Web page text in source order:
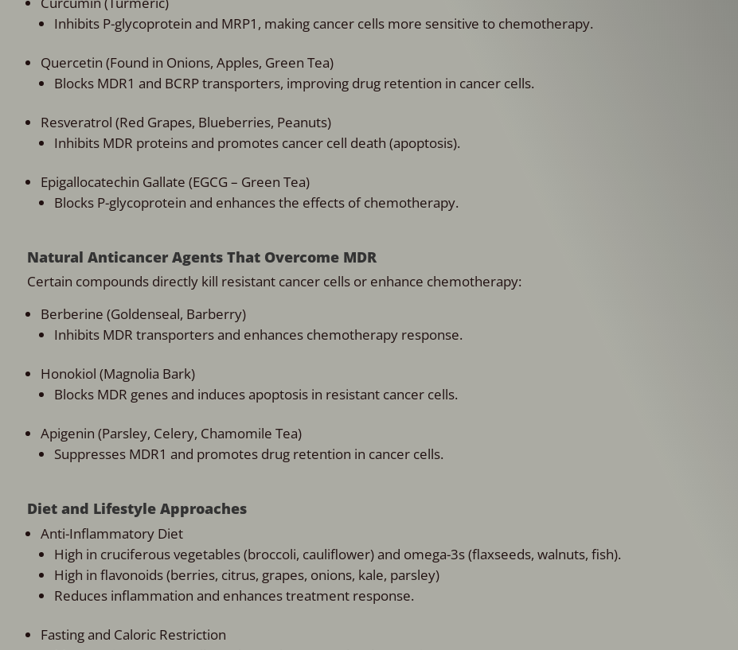
Inhibits P-glycoprotein and MRP1, making cancer cells more sensitive to chemotherapy.
Quercetin (Found in Onions, Apples, Green Tea)
Blocks MDR1 and BCRP transporters, improving drug retention in cancer cells.
Resveratrol (Red Grapes, Blueberries, Peanuts)
Inhibits MDR proteins and promotes cancer cell death (apoptosis).
Epigallocatechin Gallate (EGCG – Green Tea)
Blocks P-glycoprotein and enhances the effects of chemotherapy.
Natural Anticancer Agents That Overcome MDR
Certain compounds directly kill resistant cancer cells or enhance chemotherapy:
Berberine (Goldenseal, Barberry)
Inhibits MDR transporters and enhances chemotherapy response.
Honokiol (Magnolia Bark)
Blocks MDR genes and induces apoptosis in resistant cancer cells.
Apigenin (Parsley, Celery, Chamomile Tea)
Suppresses MDR1 and promotes drug retention in cancer cells.
Diet and Lifestyle Approaches
Anti-Inflammatory Diet
High in cruciferous vegetables (broccoli, cauliflower) and omega-3s (flaxseeds, walnuts, fish).
High in flavonoids (berries, citrus, grapes, onions, kale, parsley)
Reduces inflammation and enhances treatment response.
Fasting and Caloric Restriction